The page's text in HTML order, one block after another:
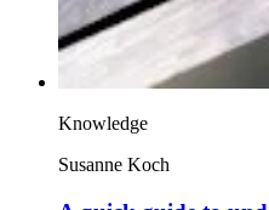
Knowledge
Susanne Koch